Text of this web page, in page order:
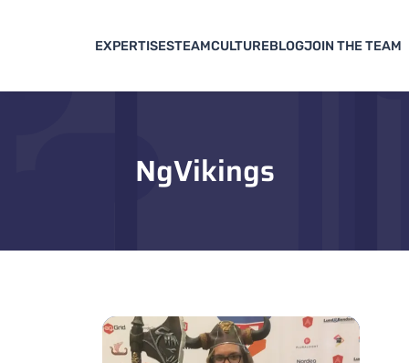
EXPERTISESTEAMCULTUREBLOGJOIN THE TEAM
NgVikings